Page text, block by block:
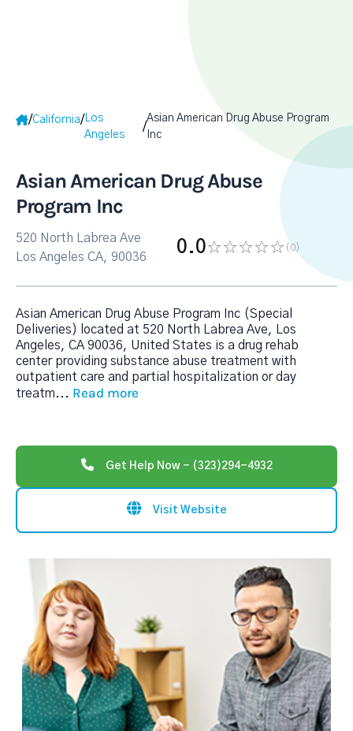
/California/Los
Angeles
/
Asian American Drug Abuse Program
Inc
Asian American Drug Abuse
Program Inc
520 North Labrea Ave
Los Angeles CA, 90036
0.0 (0)
Asian American Drug Abuse Program Inc (Special
Deliveries) located at 520 North Labrea Ave, Los
Angeles, CA 90036, United States is a drug rehab
center providing substance abuse treatment with
outpatient care and partial hospitalization or day
treatm... Read more
Get Help Now - (323)294-4932
Visit Website